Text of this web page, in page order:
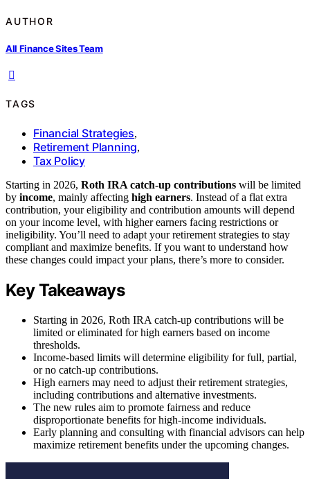
AUTHOR
All Finance Sites Team
TAGS
Financial Strategies,
Retirement Planning,
Tax Policy
Starting in 2026, Roth IRA catch-up contributions will be limited
by income, mainly affecting high earners. Instead of a flat extra
contribution, your eligibility and contribution amounts will depend
on your income level, with higher earners facing restrictions or
ineligibility. You’ll need to adapt your retirement strategies to stay
compliant and maximize benefits. If you want to understand how
these changes could impact your plans, there’s more to consider.
Key Takeaways
Starting in 2026, Roth IRA catch-up contributions will be
limited or eliminated for high earners based on income
thresholds.
Income-based limits will determine eligibility for full, partial,
or no catch-up contributions.
High earners may need to adjust their retirement strategies,
including contributions and alternative investments.
The new rules aim to promote fairness and reduce
disproportionate benefits for high-income individuals.
Early planning and consulting with financial advisors can help
maximize retirement benefits under the upcoming changes.